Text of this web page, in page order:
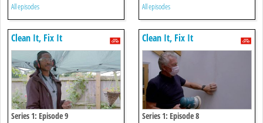
All episodes All episodes
Clean It, Fix It
Series 1: Episode 9
Clean It, Fix It
Series 1: Episode 8